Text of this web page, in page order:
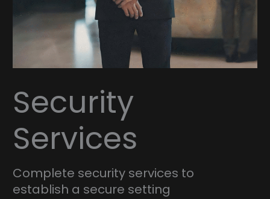
Security
Services
Complete security services to
establish a secure setting